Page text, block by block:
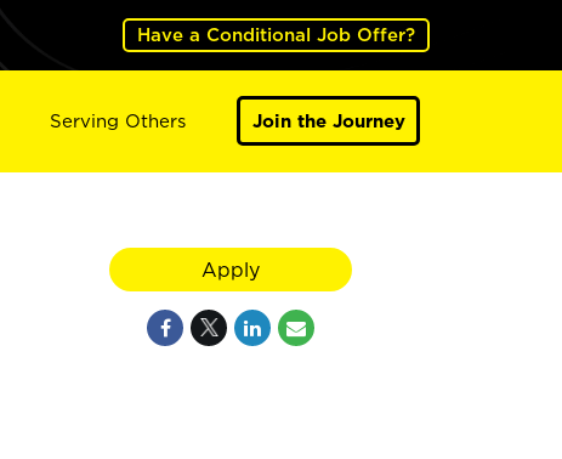
Have a Conditional Job Offer?
Serving Others Join the Journey
Apply